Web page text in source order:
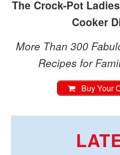
The Crock-Pot
Cooker
More Than 300
Recipes for
Buy Your